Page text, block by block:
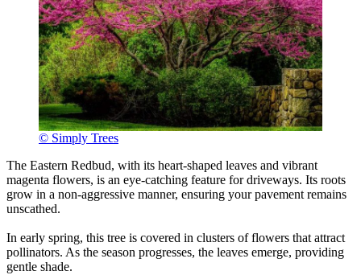
© Simply Trees
The Eastern Redbud, with its heart-shaped leaves and vibrant
magenta flowers, is an eye-catching feature for driveways. Its roots
grow in a non-aggressive manner, ensuring your pavement remains
unscathed.
In early spring, this tree is covered in clusters of flowers that attract
pollinators. As the season progresses, the leaves emerge, providing
gentle shade.